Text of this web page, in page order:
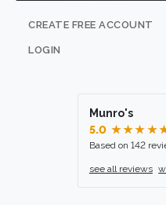
CREATE FREE ACCOUNT
LOGIN
Munro's
5.0
Based on 142
see all reviews